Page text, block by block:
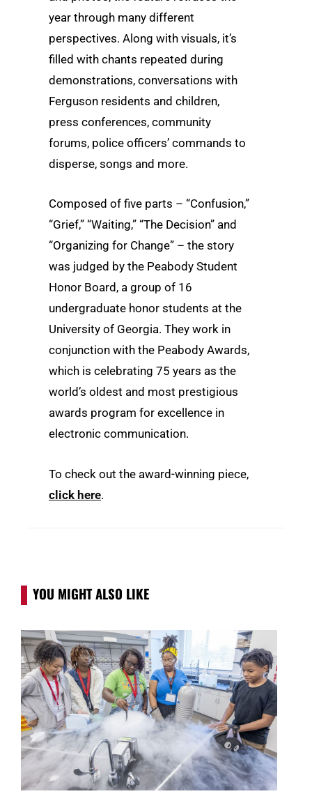
year through many different
perspectives. Along with visuals, it’s
filled with chants repeated during
demonstrations, conversations with
Ferguson residents and children,
press conferences, community
forums, police officers’ commands to
disperse, songs and more.
Composed of five parts – “Confusion,”
“Grief,” “Waiting,” “The Decision” and
“Organizing for Change” – the story
was judged by the Peabody Student
Honor Board, a group of 16
undergraduate honor students at the
University of Georgia. They work in
conjunction with the Peabody Awards,
which is celebrating 75 years as the
world’s oldest and most prestigious
awards program for excellence in
electronic communication.
To check out the award-winning piece,
click here.
YOU MIGHT ALSO LIKE